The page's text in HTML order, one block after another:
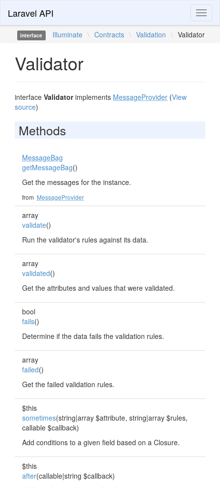
Laravel API
interface Illuminate \ Contracts \ Validation \ Validator
Validator
interface Validatorimplements MessageProvider (View
source)
Methods
MessageBag
getMessageBag()
Get the messages for the instance.
from MessageProvider
array
validate()
Run the validator's rules against its data.
array
validated()
Get the attributes and values that were validated.
bool
fails()
Determine if the data fails the validation rules.
array
failed()
Get the failed validation rules.
$this
sometimes(string|array $attribute, string|array $rules,
callable $callback)
Add conditions to a given field based on a Closure.
$this
after(callable|string $callback)